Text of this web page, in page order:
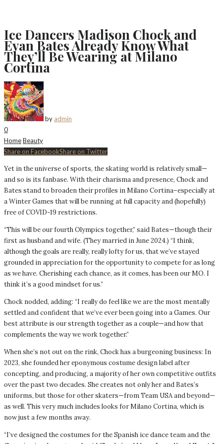
Ice Dancers Madison Chock and
Evan Bates Already Know What
They’ll Be Wearing at Milano
Cortina
by admin
0
HomeBeauty
Share on FacebookShare on Twitter
Yet in the universe of sports, the skating world is relatively small—
and so is its fanbase. With their charisma and presence, Chock and
Bates stand to broaden their profiles in Milano Cortina–especially at
a Winter Games that will be running at full capacity and (hopefully)
free of COVID-19 restrictions.
“This will be our fourth Olympics together,” said Bates—though their
first as husband and wife. (They married in June 2024.) “I think,
although the goals are really, really lofty for us, that we’ve stayed
grounded in appreciation for the opportunity to compete for as long
as we have. Cherishing each chance, as it comes, has been our MO. I
think it’s a good mindset for us.”
Chock nodded, adding: “I really do feel like we are the most mentally
settled and confident that we’ve ever been going into a Games. Our
best attribute is our strength together as a couple—and how that
complements the way we work together.”
When she’s not out on the rink, Chock has a burgeoning business: In
2023, she founded her eponymous costume design label after
concepting, and producing, a majority of her own competitive outfits
over the past two decades. She creates not only her and Bates’s
uniforms, but those for other skaters—from Team USA and beyond—
as well. This very much includes looks for Milano Cortina, which is
now just a few months away.
“I’ve designed the costumes for the Spanish ice dance team and the